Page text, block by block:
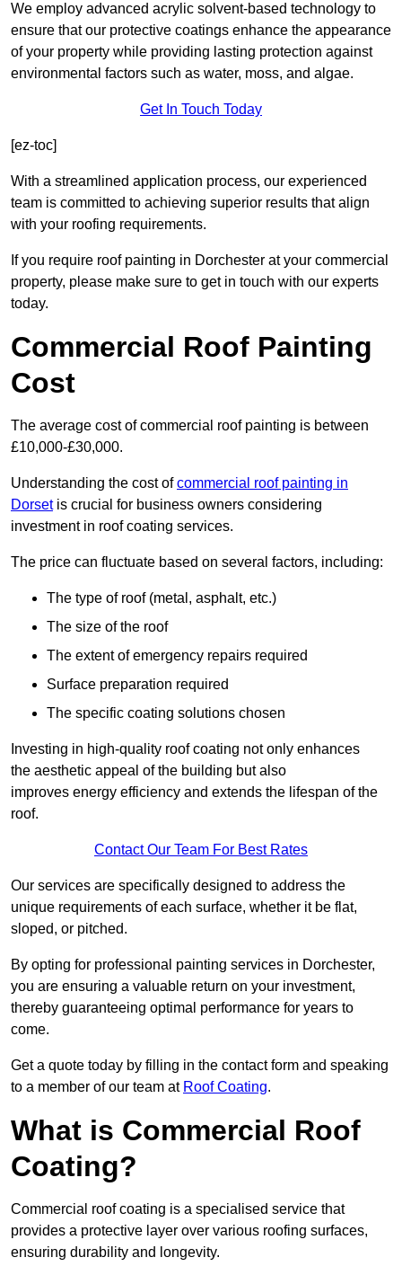
We employ advanced acrylic solvent-based technology to
ensure that our protective coatings enhance the appearance
of your property while providing lasting protection against
environmental factors such as water, moss, and algae.
Get In Touch Today
[ez-toc]
With a streamlined application process, our experienced
team is committed to achieving superior results that align
with your roofing requirements.
If you require roof painting in Dorchester at your commercial
property, please make sure to get in touch with our experts
today.
Commercial Roof Painting
Cost
The average cost of commercial roof painting is between
£10,000-£30,000.
Understanding the cost ofcommercial roof painting in
Dorsetis crucial for business owners considering
investment in roof coating services.
The price can fluctuate based on several factors, including:
The type of roof (metal, asphalt, etc.)
The size of the roof
The extent of emergency repairs required
Surface preparation required
The specific coating solutions chosen
Investing in high-quality roof coating not only enhances
the aesthetic appeal of the building but also
improves energy efficiency and extends the lifespan of the
roof.
Contact Our Team For Best Rates
Our services are specifically designed to address the
unique requirements of each surface, whether it be flat,
sloped, or pitched.
By opting for professional painting services in Dorchester,
you are ensuring a valuable return on your investment,
thereby guaranteeing optimal performance for years to
come.
Get a quote today by filling in the contact form and speaking
to a member of our team at Roof Coating.
What is Commercial Roof
Coating?
Commercial roof coating is a specialised service that
provides a protective layer over various roofing surfaces,
ensuring durability and longevity.